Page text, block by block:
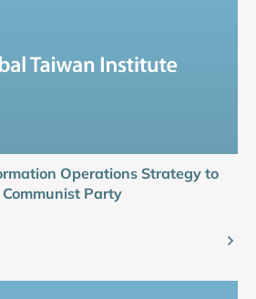
Operations Strategy to
Party